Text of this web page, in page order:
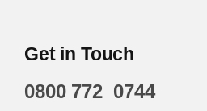
Get in Touch
0800 772 0744